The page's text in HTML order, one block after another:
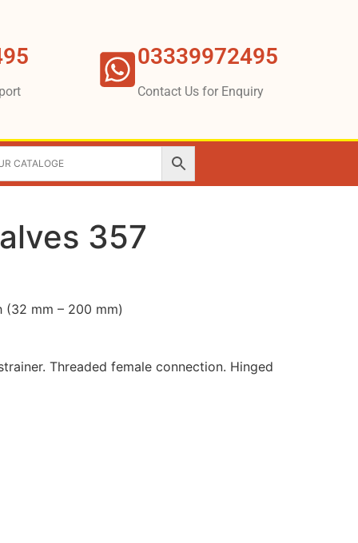
03339972495
Contact Us for Enquiry
357
(32 mm – 200 mm)
Threaded female connection. Hinged